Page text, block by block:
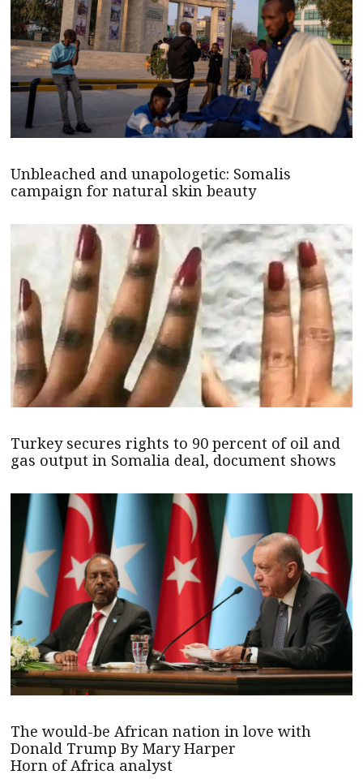
Unbleached and unapologetic: Somalis
campaign for natural skin beauty
Turkey secures rights to 90 percent of oil and
gas output in Somalia deal, document shows
The would-be African nation in love with
Donald Trump By Mary Harper
Horn of Africa analyst